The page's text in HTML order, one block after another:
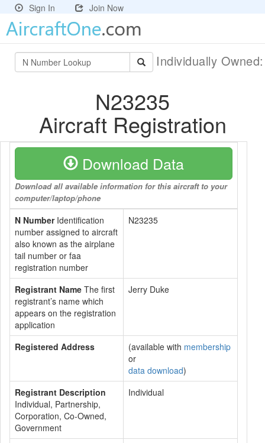
Sign In Join Now
Individually
N23235
Aircraft Registration
Download Data
Download all available information for this aircraft to your
computer/laptop/phone
N NumberIdentification
number assigned to aircraft
also known as the airplane
tail number or faa
registration number
N23235
Registrant Name The first
registrant’s name which
appears on the registration
application
Jerry Duke
Registered Address (available with membership
or
data download)
Registrant Description
Individual, Partnership,
Corporation, Co-Owned,
Government
Individual